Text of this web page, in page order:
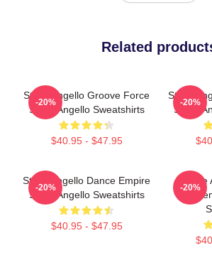
Related
Steve Angello Groove Force
Steve Angello Sweatshirts
$40.95 - $47.95
-20%
Steve
Steve
-20%
Steve Angello Dance Empire
Steve Angello Sweatshirts
$40.95 - $47.95
-20% -20%